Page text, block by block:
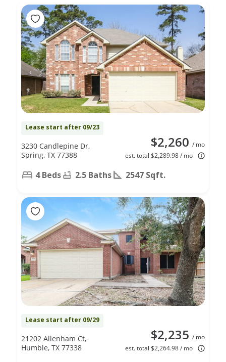
Lease start after 09/23
$2,260 / mo
est. total $2,289.98 / mo
3230 Candlepine Dr,
Spring, TX 77388
4 Beds 2.5 Baths 2547 Sqft.
Lease start after 09/29
$2,235 / mo
est. total $2,264.98 / mo
21202 Allenham Ct,
Humble, TX 77338